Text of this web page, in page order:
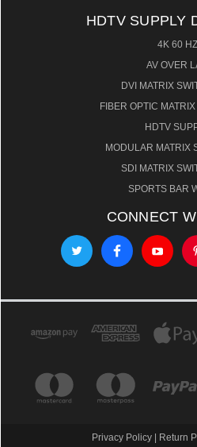
HDTV SUPPLY
4K 60 HZ
AV OVER
DVI MATRIX
FIBER OPTIC
HDTV
MODULAR MATRIX
SDI MATRIX
SPORTS BAR
CONNECT
Privacy Policy | Return